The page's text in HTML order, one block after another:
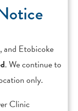
Ottawa (ON):
2007
care and
C
Etobicoke
. We continue to
only.
Clinic